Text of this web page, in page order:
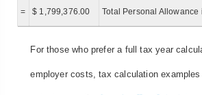
= $ 1,799,376.00 Total Personal Allowance
For those who prefer a full tax year
employer costs, tax calculation examples